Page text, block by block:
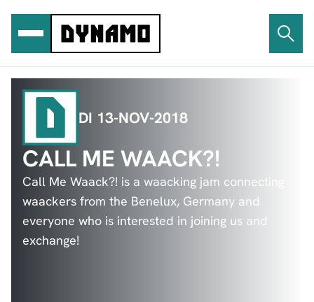
inhoud
DI 13-NOV-2018
CALL ME WAACK?!
Call Me Waack?! is a waacking jam connecting
waackers from the Benelux, Germany and
everyone who is interested in joining us and
exchange!